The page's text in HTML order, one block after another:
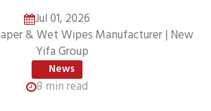
Jul 01, 2026
& Wet Wipes Manufacturer | New
Yifa Group
News
8 min read